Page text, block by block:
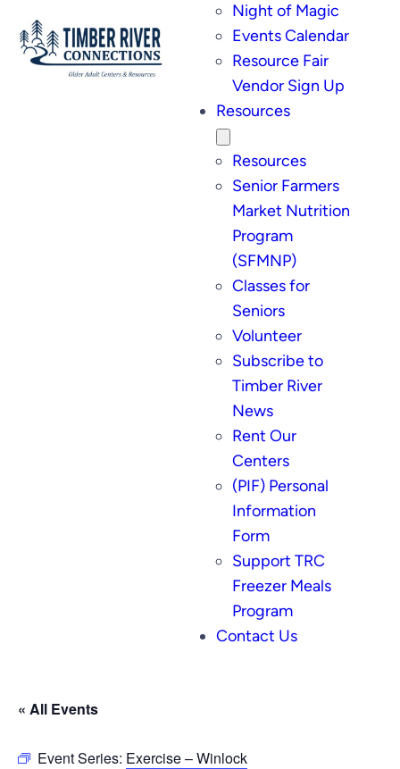
Night of Magic
Events Calendar
Resource Fair
Vendor Sign Up
Resources
Resources
Senior Farmers
Market Nutrition
Program
(SFMNP)
Classes for
Seniors
Volunteer
Subscribe to
Timber River
News
Rent Our
Centers
(PIF) Personal
Information
Form
Support TRC
Freezer Meals
Program
Contact Us
« All Events
Event Series: Exercise – Winlock